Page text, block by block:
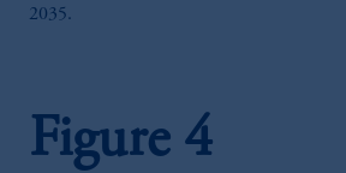
2035.
Figure 4